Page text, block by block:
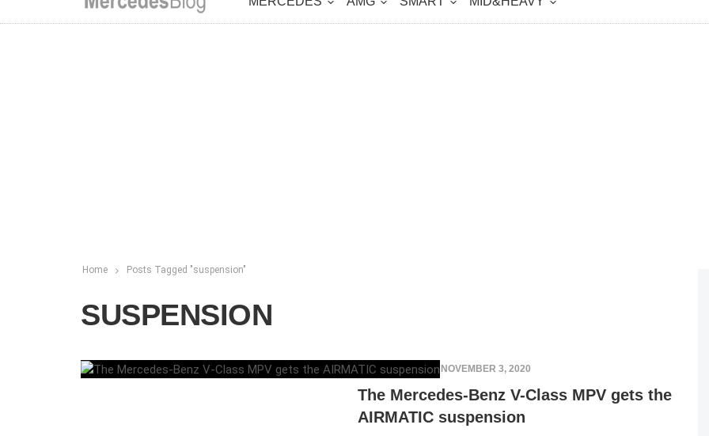
Home Posts Tagged "suspension"
SUSPENSION
ELENA LUCHIAN, NOVEMBER 3, 2020
The Mercedes-Benz V-Class MPV gets the
AIRMATIC suspension